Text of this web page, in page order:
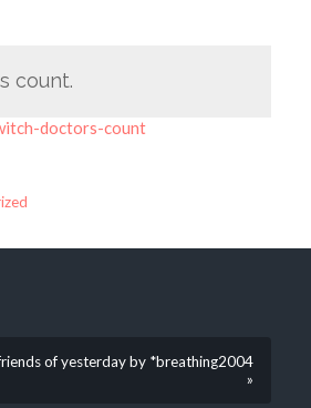
count.
doctors-count
of yesterday by *breathing2004
»